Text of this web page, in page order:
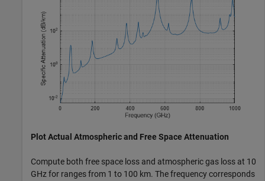
Plot Actual Atmospheric and Free Space Attenuation
Compute both free space loss and atmospheric gas loss at 10
GHz for ranges from 1 to 100 km. The frequency corresponds